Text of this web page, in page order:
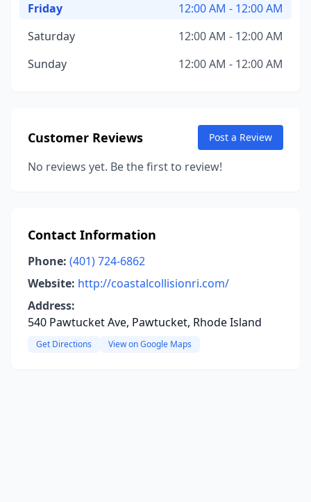
Friday
12:00 AM - 12:00 AM
Saturday
12:00 AM - 12:00 AM
Sunday
12:00 AM - 12:00 AM
Customer Reviews Post a Review
No reviews yet. Be the first to review!
Contact Information
Phone: (401) 724-6862
Website: http://coastalcollisionri.com/
Address:
540 Pawtucket Ave, Pawtucket, Rhode Island
Get Directions View on Google Maps